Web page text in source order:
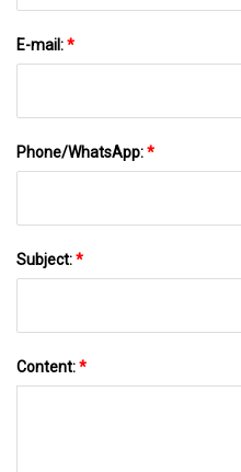
E-mail:*
Phone/WhatsApp:*
Subject:*
Content:*